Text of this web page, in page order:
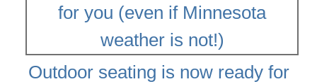
Outdoor seating is now ready for